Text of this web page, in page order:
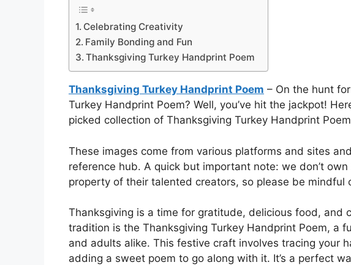
Celebrating Creativity
Family Bonding and Fun
Thanksgiving Turkey Handprint Poem
Thanksgiving Turkey Handprint Poem – On the hunt
Turkey Handprint Poem? Well, you’ve hit the jackpot!
picked collection of Thanksgiving Turkey Handprint
These images come from various platforms and sites
reference hub. A quick but important note: we don’t
property of their talented creators, so please be mindful
Thanksgiving is a time for gratitude, delicious food, and
tradition is the Thanksgiving Turkey Handprint Poem, a
and adults alike. This festive craft involves tracing your
adding a sweet poem to go along with it. It’s a perfect